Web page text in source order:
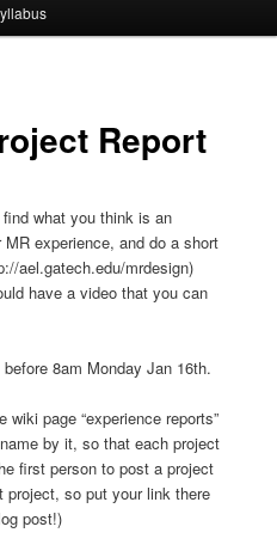
Report
what you think is an
experience, and do a short
ael.gatech.edu/mrdesign)
have a video that you can
8am Monday Jan 16th.
page “experience reports”
by it, so that each project
first person to post a project
so put your link there
post!)